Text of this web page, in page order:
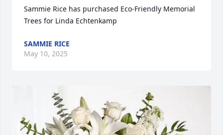
Sammie Rice has purchased Eco-Friendly Memorial
Trees for Linda Echtenkamp
SAMMIE RICE
May 10, 2025